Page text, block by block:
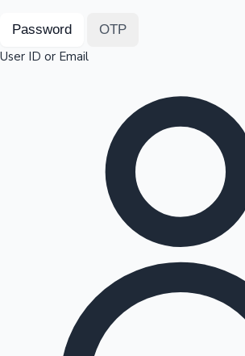
Top 10 Indian Movies
Password OTP
User ID or Email